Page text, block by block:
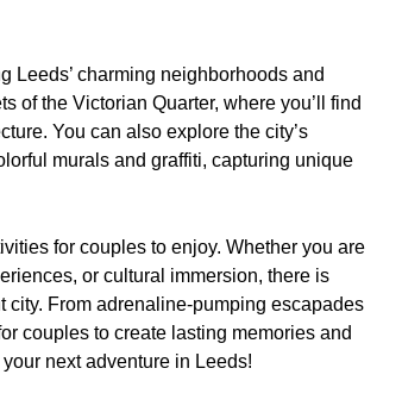
Leeds’ charming neighborhoods and
of the Victorian Quarter, where you’ll find
You can also explore the city’s
murals and graffiti, capturing unique
for couples to enjoy. Whether you are
or cultural immersion, there is
From adrenaline-pumping escapades
couples to create lasting memories and
next adventure in Leeds!